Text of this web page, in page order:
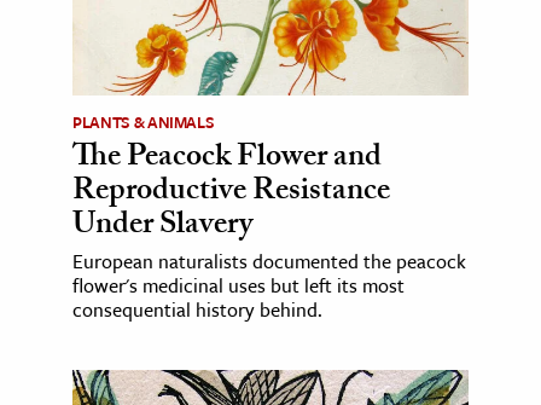
PLANTS & ANIMALS
The Peacock Flower and
Reproductive Resistance
Under Slavery
European naturalists documented the peacock
flower's medicinal uses but left its most
consequential history behind.